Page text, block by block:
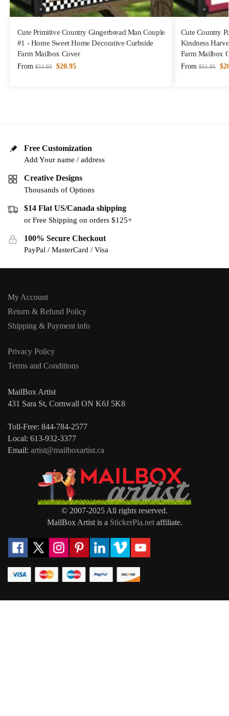
Cute Primitive Country Gingerbread Man Couple
#1 - Home Sweet Home Decorative Curbside
Farm Mailbox Cover
From $51.95 $20.95
Cute Country
Kindness
Farm Mailbox
From $51.95 $
Free Customization
Add Your name / address
Creative Designs
Thousands of Options
$14 Flat US/Canada shipping
or Free Shipping on orders $125+
100% Secure Checkout
PayPal / MasterCard / Visa
My Account
Return & Refund Policy
Shipping & Payment info
Privacy Policy
Terms and Conditions
MailBox Artist
431 Sara St, Cornwall ON K6J 5K8
Toll-Free: 844-784-2577
Local: 613-932-3377
Email: artist@mailboxartist.ca
© 2007-2025 All rights reserved.
MailBox Artist is a StickerPla.netaffiliate.